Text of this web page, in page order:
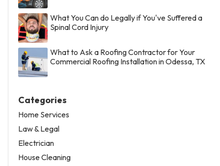
What You Can do Legally if You've Suffered a
Spinal Cord Injury
What to Ask a Roofing Contractor for Your
Commercial Roofing Installation in Odessa, TX
Categories
Home Services
Law & Legal
Electrician
House Cleaning